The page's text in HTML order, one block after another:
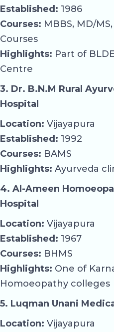
Established: 1986
Courses: MBBS, MD/
Courses
Highlights: Part of
Centre
3. Dr. B.N.M Rural
Hospital
Location: Vijayapura
Established: 1992
Courses: BAMS
Highlights: Ayurveda
4. Al-Ameen
Hospital
Location: Vijayapura
Established: 1967
Courses: BHMS
Highlights: One of
Homoeopathy colleges
5. Luqman Unani
Location: Vijayapura